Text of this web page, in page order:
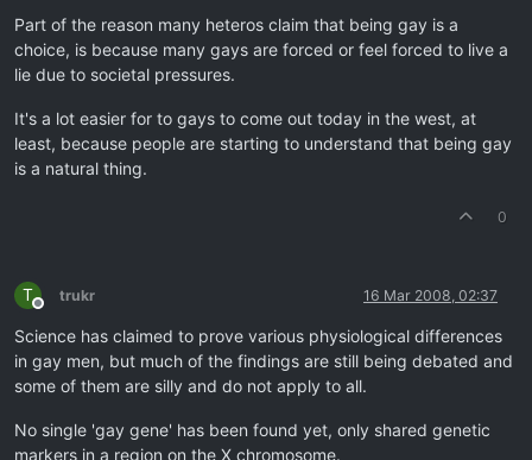
Part of the reason many heteros claim that being gay is a
choice, is because many gays are forced or feel forced to live a
lie due to societal pressures.
It's a lot easier for to gays to come out today in the west, at
least, because people are starting to understand that being gay
is a natural thing.
0
T
Offline
trukr 16 Mar 2008, 02:37
Science has claimed to prove various physiological differences
in gay men, but much of the findings are still being debated and
some of them are silly and do not apply to all.
No single 'gay gene' has been found yet, only shared genetic
markers in a region on the X chromosome.